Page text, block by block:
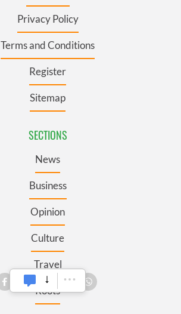
Privacy Policy
Terms and Conditions
Register
Sitemap
SECTIONS
News
Business
Opinion
Culture
Travel
Roots